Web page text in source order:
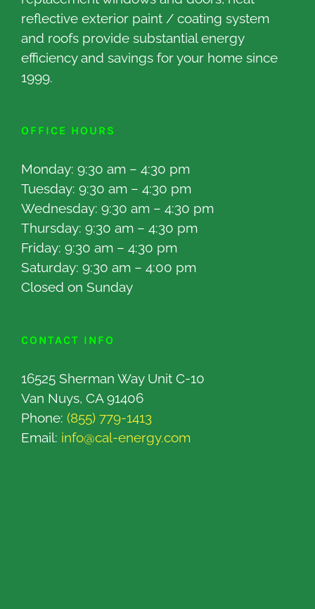
reflective exterior paint / coating system
and roofs provide substantial energy
efficiency and savings for your home since
1999.
OFFICE HOURS
Monday: 9:30 am – 4:30 pm
Tuesday: 9:30 am – 4:30 pm
Wednesday: 9:30 am – 4:30 pm
Thursday: 9:30 am – 4:30 pm
Friday: 9:30 am – 4:30 pm
Saturday: 9:30 am – 4:00 pm
Closed on Sunday
CONTACT INFO
16525 Sherman Way Unit C-10
Van Nuys, CA 91406
Phone: (855) 779-1413
Email: info@cal-energy.com